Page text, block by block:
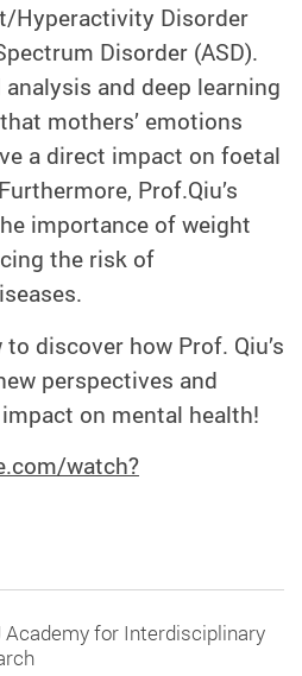
Hyperactivity Disorder
Disorder (ASD).
and deep learning
mothers’ emotions
a direct impact on foetal
Prof.Qiu’s
importance of weight
the risk of
discover how Prof. Qiu’s
perspectives and
on mental health!
watch?
Academy for Interdisciplinary